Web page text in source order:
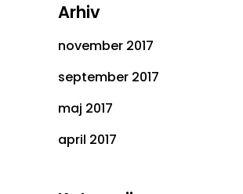
Arhiv
november 2017
september 2017
maj 2017
april 2017